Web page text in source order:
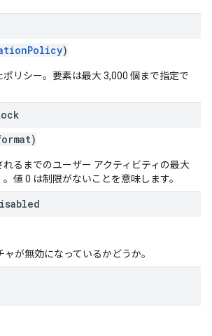
)
リシー。要素は最大 3,000 個まで指定で
るまでのユーザー アクティビティの最大
値 0 は制限がないことを意味します。
ャが無効になっているかどうか。